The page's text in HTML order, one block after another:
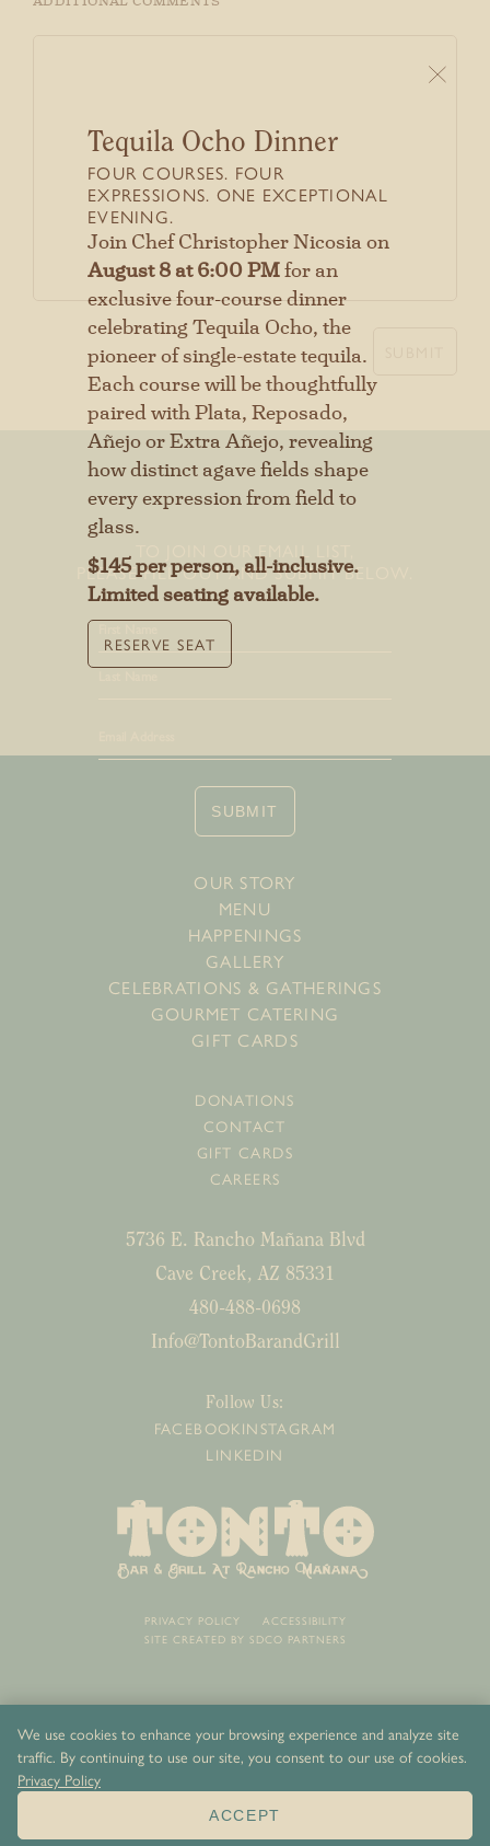
OUR STORY
MENU
HAPPENINGS
GALLERY
CELEBRATIONS & GATHERINGS
GOURMET CATERING
GIFT CARDS
DONATIONS
CONTACT
GIFT CARDS
CAREERS
5736 E. Rancho Mañana Blvd
Cave Creek, AZ 85331
480-488-0698
Info@TontoBarandGrill
TO JOIN OUR EMAIL LIST,
PLEASE FILL OUT AND SUBMIT BELOW.
First
SUBMIT
Follow Us:
FACEBOOKINSTAGRAM
LINKEDIN
PRIVACY POLICY
ACCESSIBILITY
SITE CREATED BY SDCO PARTNERS
Tequila Ocho Dinner
FOUR COURSES. FOUR
EXPRESSIONS. ONE EXCEPTIONAL
EVENING.
Join Chef Christopher Nicosia on
August 8 at 6:00 PMfor an
exclusive four-course dinner
celebrating Tequila Ocho, the
pioneer of single-estate tequila.
Each course will be thoughtfully
paired with Plata, Reposado,
Añejo or Extra Añejo, revealing
how distinct agave fields shape
every expression from field to
glass.
$145 per person, all-inclusive.
Limited seating available.
RESERVE SEAT
Stay connected with us
SIGN UP FOR OUR NEWSLETTER
TO GET THE LATEST NEWS AND
UPDATES.
First
Last
We use cookies to enhance your browsing experience and analyze site
traffic. By continuing to use our site, you consent to our use of cookies.
Privacy Policy
ACCEPT